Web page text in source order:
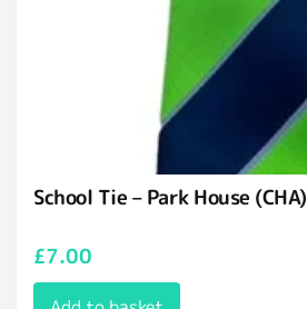
School Tie – Park House (CHA)
£7.00